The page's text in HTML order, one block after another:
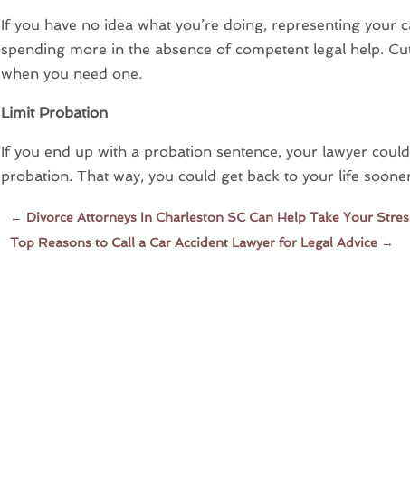
If you have no idea what you’re doing, representing your
spending more in the absence of competent legal help.
when you need one.
Limit Probation
If you end up with a probation sentence, your lawyer
probation. That way, you could get back to your life
← Divorce Attorneys In Charleston SC Can Help Take Your
Top Reasons to Call a Car Accident Lawyer for Legal Advice →